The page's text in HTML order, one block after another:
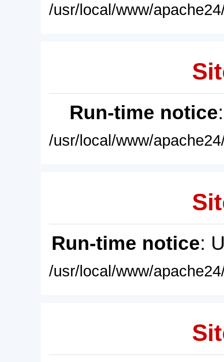
/usr/local/www/
Run-time notice
/usr/local/www/
Run-time notice:
/usr/local/www/